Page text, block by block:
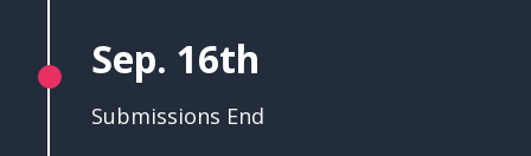
Sep. 16th
Submissions End